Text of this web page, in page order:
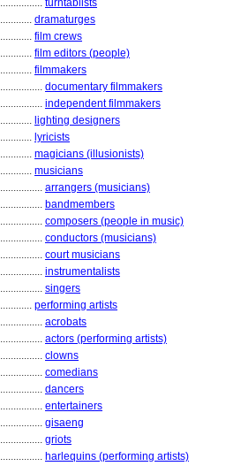
turntablists
dramaturges
film crews
film editors (people)
filmmakers
documentary filmmakers
independent filmmakers
lighting designers
lyricists
magicians (illusionists)
musicians
arrangers (musicians)
bandmembers
composers (people in music)
conductors (musicians)
court musicians
instrumentalists
singers
performing artists
acrobats
actors (performing artists)
clowns
comedians
dancers
entertainers
gisaeng
griots
harlequins (performing artists)